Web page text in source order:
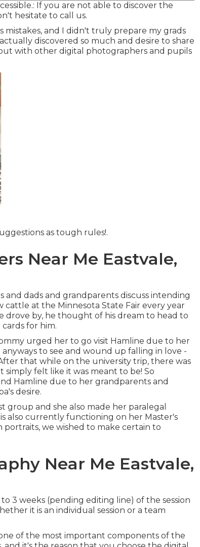
If you are not able to discover the
hesitate to call us.
and I didn't truly prepare my grads
discovered so much and desire to share
with other digital photographers and pupils
as tough rules!.
Near Me Eastvale,
dads and grandparents discuss intending
at the Minnesota State Fair every year
drove by, he thought of his dream to head to
for him.
urged her to go visit Hamline due to her
to see and wound up falling in love -
that while on the university trip, there was
simply felt like it was meant to be! So
Hamline due to her grandparents and
desire.
group and she also made her paralegal
also currently functioning on her Master's
we wished to make certain to
Near Me Eastvale,
3 weeks (pending editing line) of the session
it is an individual session or a team
of the most important components of the